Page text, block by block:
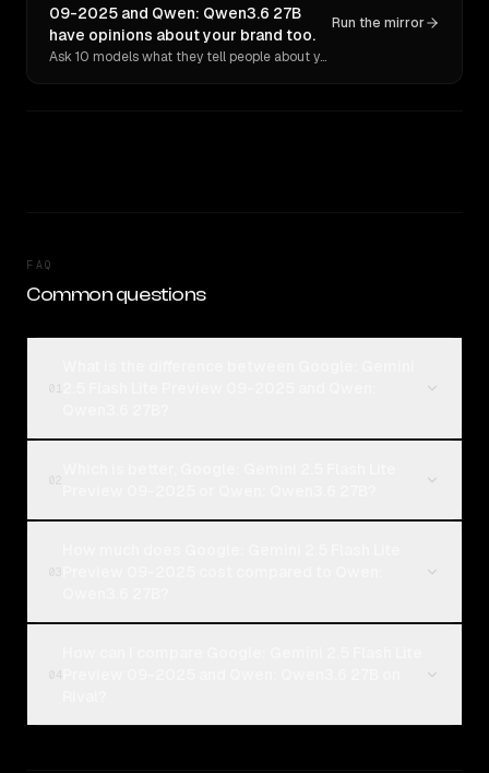
09-2025 and Qwen: Qwen3.6 27B
have opinions about your brand too.
Ask 10 models what they tell people about you. Verbatim receipts.
Run the mirror
FAQ
Common questions